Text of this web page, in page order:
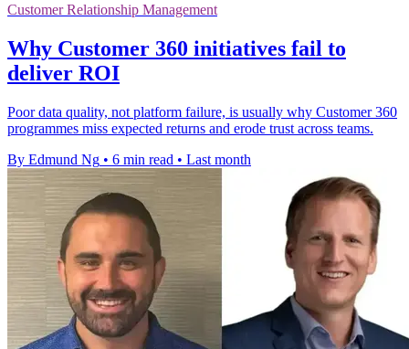
Customer Relationship Management
Why Customer 360 initiatives fail to
deliver ROI
Poor data quality, not platform failure, is usually why Customer 360
programmes miss expected returns and erode trust across teams.
By Edmund Ng • 6 min read • Last month